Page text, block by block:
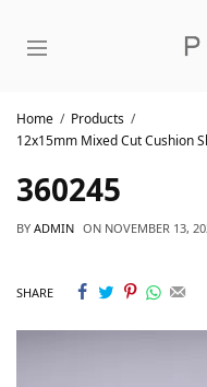
Home
Products
12x15mm Mixed Cut Cushion
360245
BY ADMIN ON NOVEMBER 13,
SHARE